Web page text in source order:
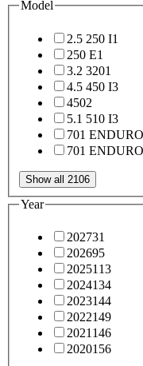
Model
2.5 250 I1
250 E1
3.2 3201
4.5 450 I3
4502
5.1 510 I3
701 ENDURO
701
Show all 2106
Year
202731
202695
2025113
2024134
2023144
2022149
2021 146
2020156